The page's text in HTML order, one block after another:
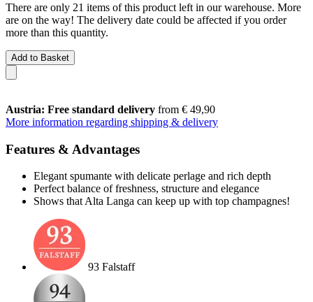
There are only 21 items of this product left in our warehouse. More
are on the way! The delivery date could be affected if you order
more than this quantity.
Add to Basket
Austria: Free standard delivery from € 49,90
More information regarding shipping & delivery
Features & Advantages
Elegant spumante with delicate perlage and rich depth
Perfect balance of freshness, structure and elegance
Shows that Alta Langa can keep up with top champagnes!
93 Falstaff